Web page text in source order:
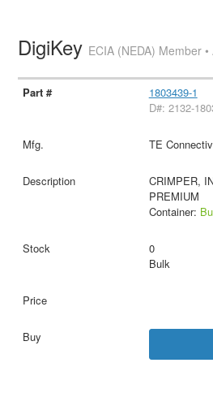
DigiKey ECIA (NEDA) Member
1803439-1
D#: 2132-
TE
CRIMPER,
PREMIUM
Container:
0
Bulk